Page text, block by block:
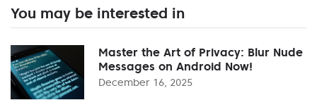
You may be interested in
Master the Art of Privacy: Blur Nude
Messages on Android Now!
December 16, 2025